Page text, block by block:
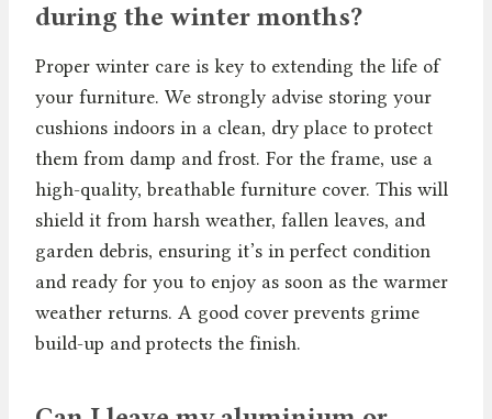
during the winter months?
Proper winter care is key to extending the life of
your furniture. We strongly advise storing your
cushions indoors in a clean, dry place to protect
them from damp and frost. For the frame, use a
high-quality, breathable furniture cover. This will
shield it from harsh weather, fallen leaves, and
garden debris, ensuring it’s in perfect condition
and ready for you to enjoy as soon as the warmer
weather returns. A good cover prevents grime
build-up and protects the finish.